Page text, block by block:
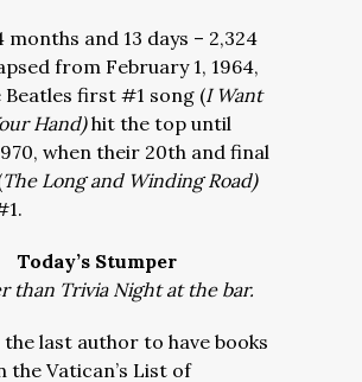
months and 13 days – 2,324
from February 1, 1964,
Beatles first #1 song (I Want
Hand)hit the top until
when their 20th and final
The Long and Winding Road)
Today’s Stumper
than Trivia Night at the bar.
the last author to have books
the Vatican’s List of